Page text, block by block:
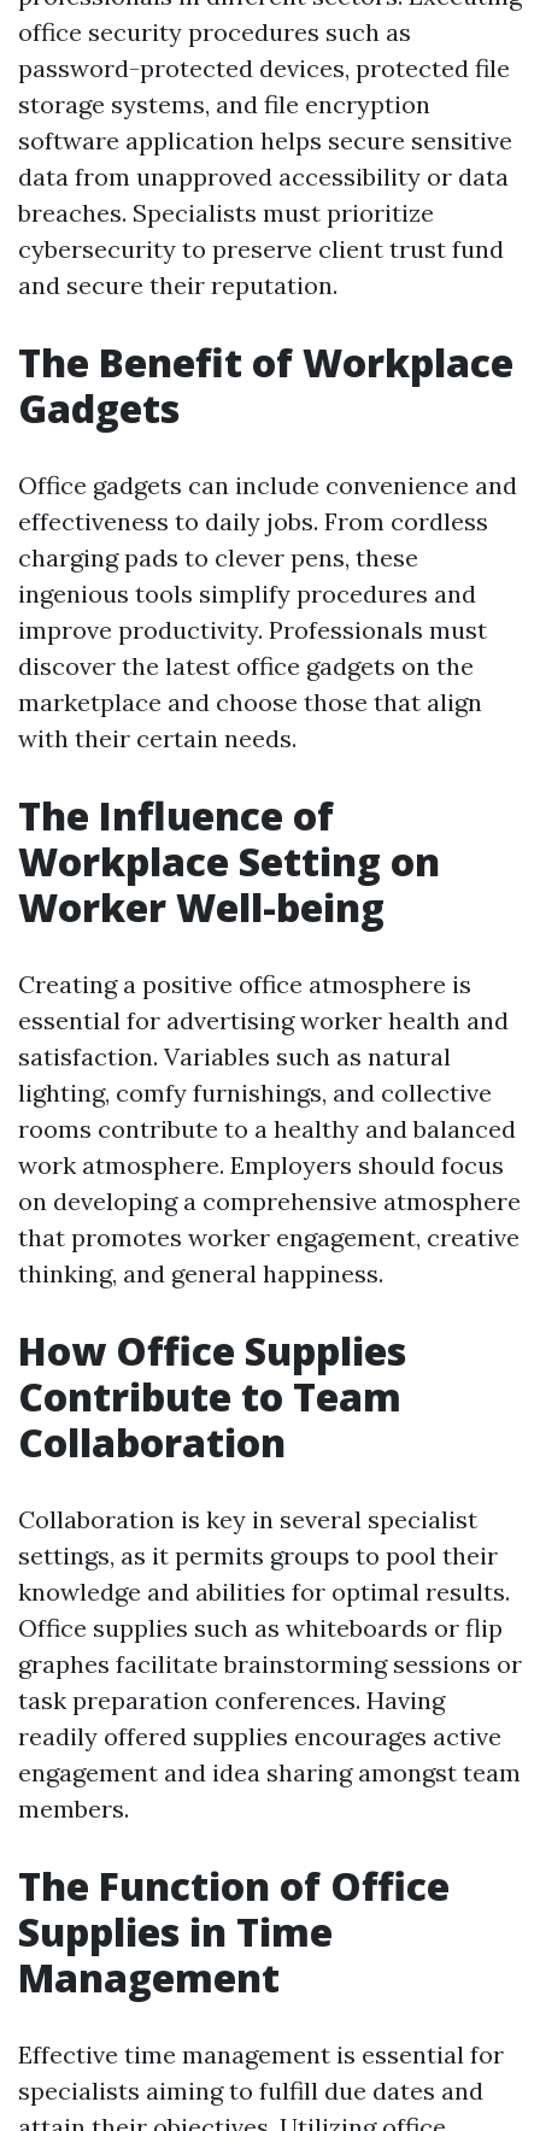
office security procedures such as
password-protected devices, protected file
storage systems, and file encryption
software application helps secure sensitive
data from unapproved accessibility or data
breaches. Specialists must prioritize
cybersecurity to preserve client trust fund
and secure their reputation.
The Benefit of Workplace
Gadgets
Office gadgets can include convenience and
effectiveness to daily jobs. From cordless
charging pads to clever pens, these
ingenious tools simplify procedures and
improve productivity. Professionals must
discover the latest office gadgets on the
marketplace and choose those that align
with their certain needs.
The Influence of
Workplace Setting on
Worker Well-being
Creating a positive office atmosphere is
essential for advertising worker health and
satisfaction. Variables such as natural
lighting, comfy furnishings, and collective
rooms contribute to a healthy and balanced
work atmosphere. Employers should focus
on developing a comprehensive atmosphere
that promotes worker engagement, creative
thinking, and general happiness.
How Office Supplies
Contribute to Team
Collaboration
Collaboration is key in several specialist
settings, as it permits groups to pool their
knowledge and abilities for optimal results.
Office supplies such as whiteboards or flip
graphes facilitate brainstorming sessions or
task preparation conferences. Having
readily offered supplies encourages active
engagement and idea sharing amongst team
members.
The Function of Office
Supplies in Time
Management
Effective time management is essential for
specialists aiming to fulfill due dates and